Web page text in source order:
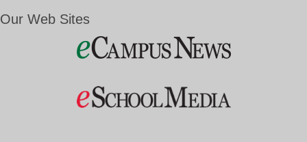
Our Web Sites